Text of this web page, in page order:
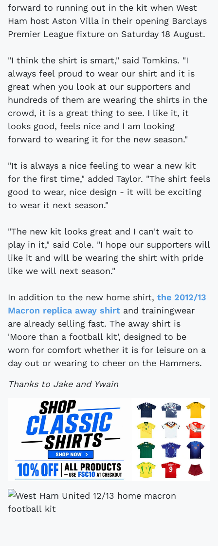
forward to running out in the kit when West
Ham host Aston Villa in their opening Barclays
Premier League fixture on Saturday 18 August.
"I think the shirt is smart," said Tomkins. "I
always feel proud to wear our shirt and it is
great when you look at our supporters and
hundreds of them are wearing the shirts in the
crowd, it is a great thing to see. I like it, it
looks good, feels nice and I am looking
forward to wearing it for the new season."
"It is always a nice feeling to wear a new kit
for the first time," added Taylor. "The shirt feels
good to wear, nice design - it will be exciting
to wear it next season."
"The new kit looks great and I can't wait to
play in it," said Cole. "I hope our supporters will
like it and will be wearing the shirt with pride
like we will next season."
In addition to the new home shirt, the 2012/13
Macron replica away shirt and trainingwear
are already selling fast. The away shirt is
'Moore than a football kit', designed to be
worn for comfort whether it is for leisure on a
day out or wearing to cheer on the Hammers.
Thanks to Jake and Ywain